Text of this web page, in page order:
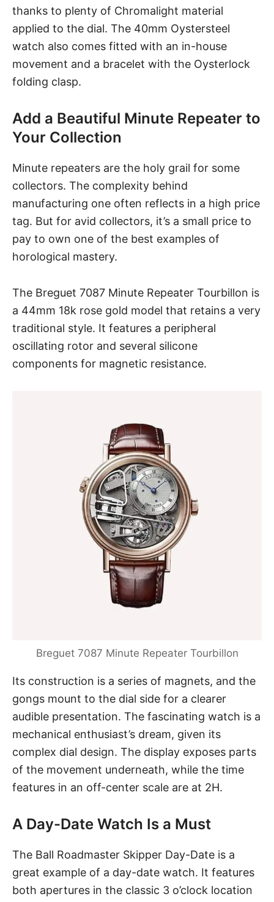
thanks to plenty of Chromalight material
applied to the dial. The 40mm Oystersteel
watch also comes fitted with an in-house
movement and a bracelet with the Oysterlock
folding clasp.
Add a Beautiful Minute Repeater to
Your Collection
Minute repeaters are the holy grail for some
collectors. The complexity behind
manufacturing one often reflects in a high price
tag. But for avid collectors, it’s a small price to
pay to own one of the best examples of
horological mastery.
The Breguet 7087 Minute Repeater Tourbillon is
a 44mm 18k rose gold model that retains a very
traditional style. It features a peripheral
oscillating rotor and several silicone
components for magnetic resistance.
Breguet 7087 Minute Repeater Tourbillon
Its construction is a series of magnets, and the
gongs mount to the dial side for a clearer
audible presentation. The fascinating watch is a
mechanical enthusiast’s dream, given its
complex dial design. The display exposes parts
of the movement underneath, while the time
features in an off-center scale are at 2H.
A Day-Date Watch Is a Must
The Ball Roadmaster Skipper Day-Date is a
great example of a day-date watch. It features
both apertures in the classic 3 o’clock location